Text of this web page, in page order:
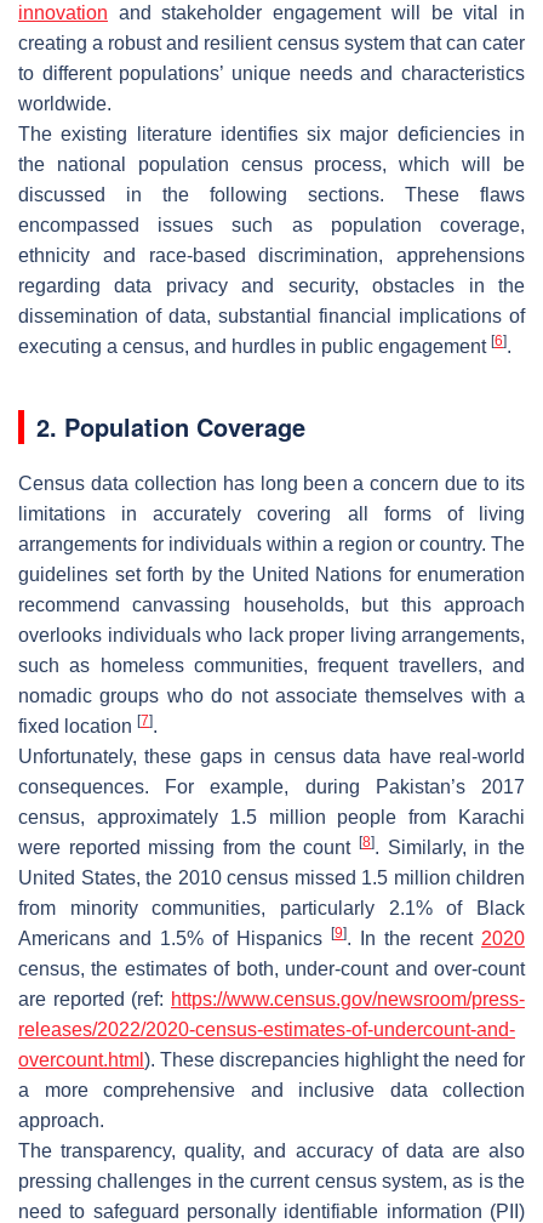
innovation and stakeholder engagement will be vital in
creating a robust and resilient census system that can cater
to different populations’ unique needs and characteristics
worldwide.
The existing literature identifies six major deficiencies in
the national population census process, which will be
discussed in the following sections. These flaws
encompassed issues such as population coverage,
ethnicity and race-based discrimination, apprehensions
regarding data privacy and security, obstacles in the
dissemination of data, substantial financial implications of
executing a census, and hurdles in public engagement [6].
2. Population Coverage
Census data collection has long been a concern due to its
limitations in accurately covering all forms of living
arrangements for individuals within a region or country. The
guidelines set forth by the United Nations for enumeration
recommend canvassing households, but this approach
overlooks individuals who lack proper living arrangements,
such as homeless communities, frequent travellers, and
nomadic groups who do not associate themselves with a
fixed location [7].
Unfortunately, these gaps in census data have real-world
consequences. For example, during Pakistan’s 2017
census, approximately 1.5 million people from Karachi
were reported missing from the count [8]. Similarly, in the
United States, the 2010 census missed 1.5 million children
from minority communities, particularly 2.1% of Black
Americans and 1.5% of Hispanics
[9]. In the recent 2020
census, the estimates of both, under-count and over-count
are reported (ref: https://www.census.gov/newsroom/press-
releases/2022/2020-census-estimates-of-undercount-and-
overcount.html ). These discrepancies highlight the need for
a more comprehensive and inclusive data collection
approach.
The transparency, quality, and accuracy of data are also
pressing challenges in the current census system, as is the
need to safeguard personally identifiable information (PII)